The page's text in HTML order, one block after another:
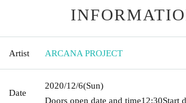
Artist ARCANA PROJECT
Date
2020/12/6(Sun)
Doors open date and time12:30Start